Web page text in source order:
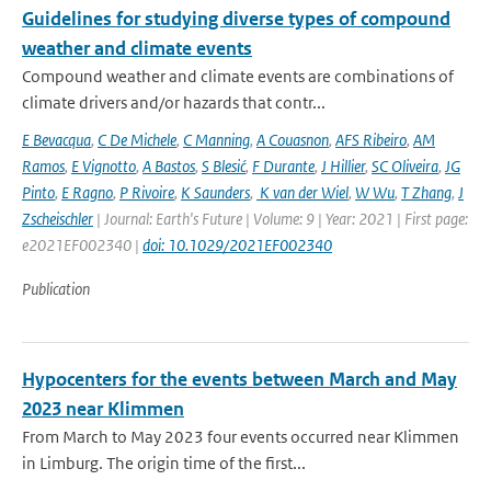
Guidelines for studying diverse types of compound
weather and climate events
Compound weather and climate events are combinations of
climate drivers and/or hazards that contr...
E Bevacqua, C De Michele, C Manning, A Couasnon, AFS Ribeiro, AM
Ramos, E Vignotto, A Bastos, S Blesić, F Durante, J Hillier, SC Oliveira, JG
Pinto, E Ragno, P Rivoire, K Saunders, K van der Wiel, W Wu, T Zhang, J
Zscheischler | Journal: Earth's Future | Volume: 9 | Year: 2021 | First page:
e2021EF002340 | doi: 10.1029/2021EF002340
Publication
Hypocenters for the events between March and May
2023 near Klimmen
From March to May 2023 four events occurred near Klimmen
in Limburg. The origin time of the first...